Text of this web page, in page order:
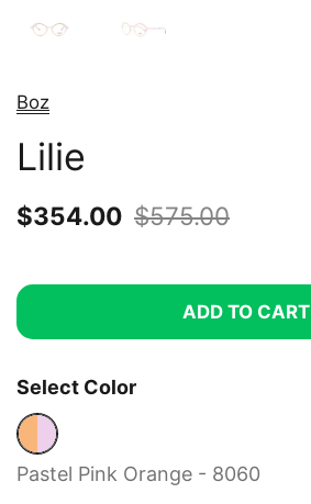
Boz
Lilie
Sale price:
$354.00 Regular price:
$575.00
ADD TO CART
Select Color
Pastel Pink Orange - 8060
Pastel Pink Orange - 8060